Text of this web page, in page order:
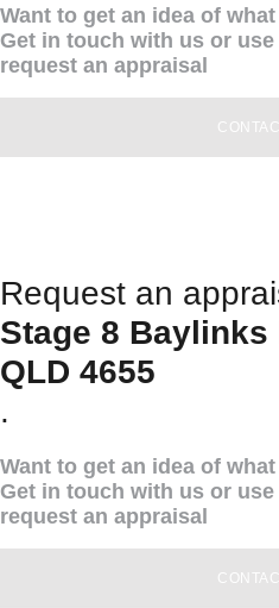
Want to get an idea of
Get in touch with us or
request an appraisal
Request an
Stage 8
QLD 4655
.
Want to get an idea of
Get in touch with us or
request an appraisal